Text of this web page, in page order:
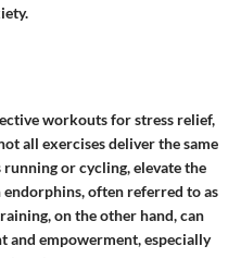
workouts for stress relief,
all exercises deliver the same
or cycling, elevate the
often referred to as
on the other hand, can
and empowerment, especially